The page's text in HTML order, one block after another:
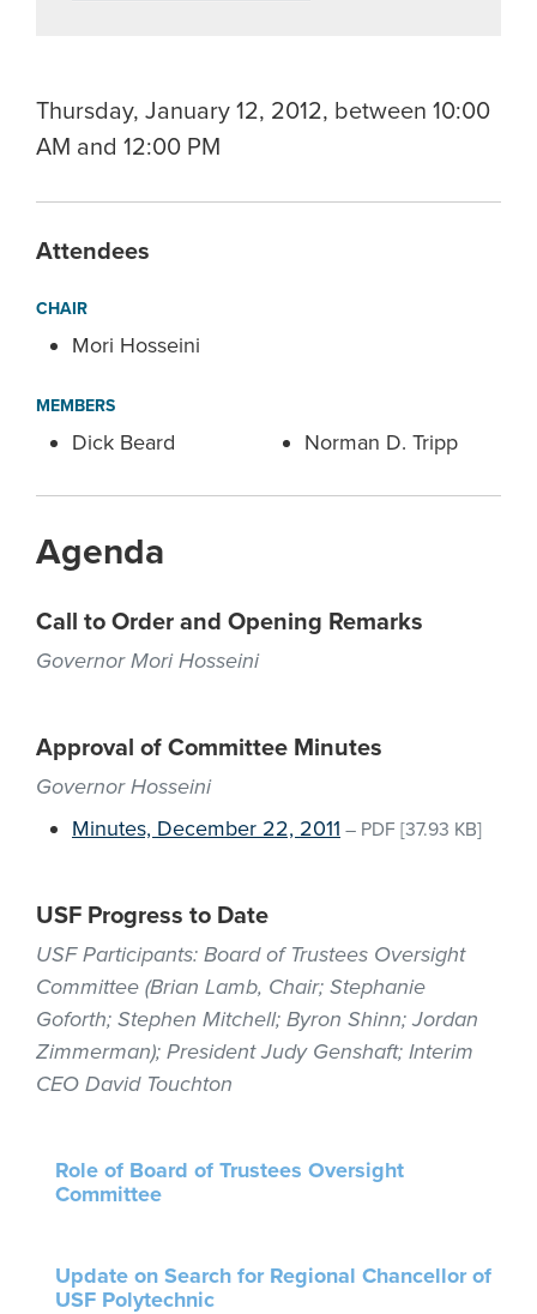
Thursday, January 12, 2012, between 10:00
AM and 12:00 PM
Attendees
CHAIR
Mori Hosseini
MEMBERS
Dick Beard Norman D. Tripp
Agenda
Call to Order and Opening Remarks
Governor Mori Hosseini
Approval of Committee Minutes
Governor Hosseini
Minutes, December 22, 2011 – PDF [37.93 KB]
USF Progress to Date
USF Participants: Board of Trustees Oversight
Committee (Brian Lamb, Chair; Stephanie
Goforth; Stephen Mitchell; Byron Shinn; Jordan
Zimmerman); President Judy Genshaft; Interim
CEO David Touchton
Role of Board of Trustees Oversight
Committee
Update on Search for Regional Chancellor of
USF Polytechnic